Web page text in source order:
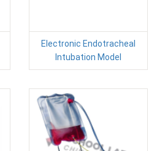
Electronic Endotracheal
Intubation Model